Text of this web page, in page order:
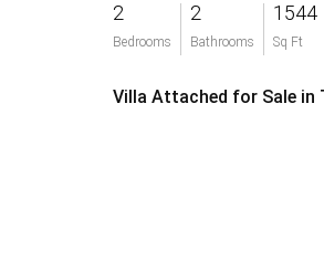
2
Bedrooms
2
Bathrooms
1544
Sq Ft